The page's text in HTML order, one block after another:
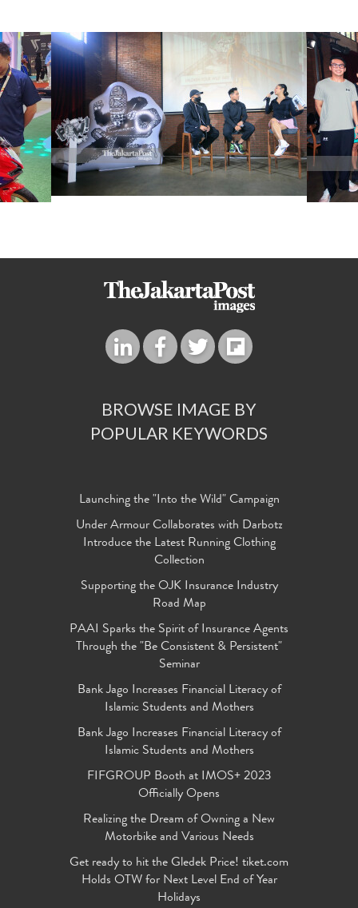
BROWSE IMAGE BY
POPULAR KEYWORDS
Launching the "Into the Wild" Campaign
Under Armour Collaborates with Darbotz
Introduce the Latest Running Clothing
Collection
Supporting the OJK Insurance Industry
Road Map
PAAI Sparks the Spirit of Insurance Agents
Through the "Be Consistent & Persistent"
Seminar
Bank Jago Increases Financial Literacy of
Islamic Students and Mothers
Bank Jago Increases Financial Literacy of
Islamic Students and Mothers
FIFGROUP Booth at IMOS+ 2023
Officially Opens
Realizing the Dream of Owning a New
Motorbike and Various Needs
Get ready to hit the Gledek Price! tiket.com
Holds OTW for Next Level End of Year
Holidays